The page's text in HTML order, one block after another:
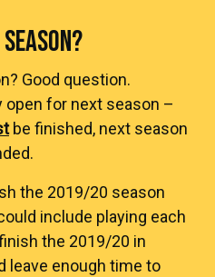
Good question.
open for next season –
be finished, next season
the 2019/20 season
include playing each
the 2019/20 in
leave enough time to